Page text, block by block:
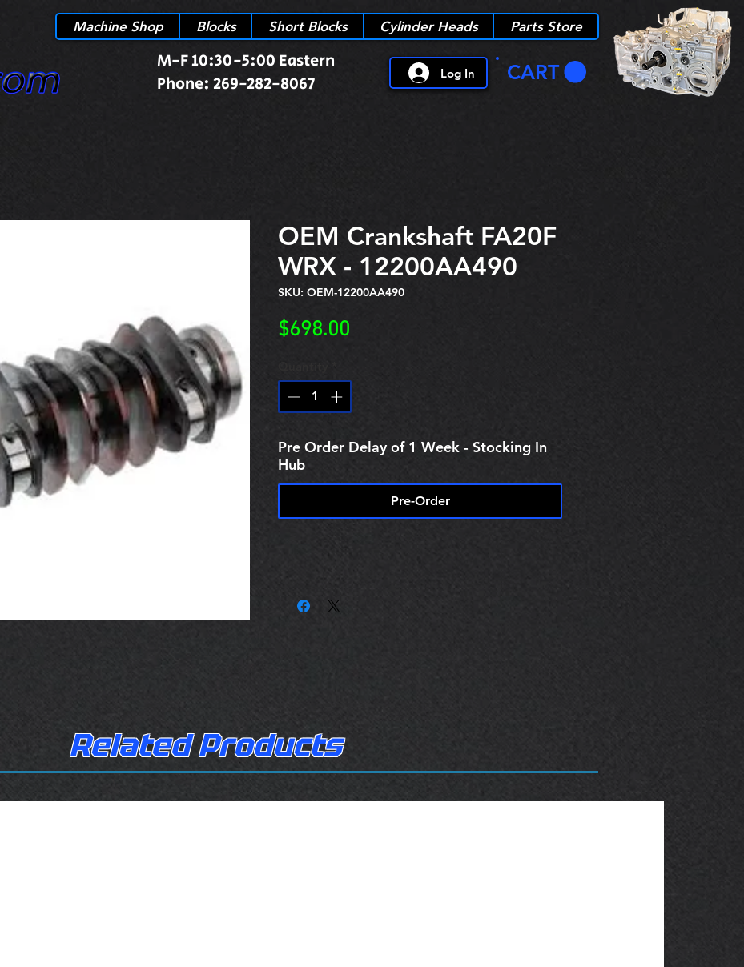
Machine Shop Blocks Short Blocks Cylinder Heads Parts Store
M-F 10:30-5:00 Eastern
Phone: 269-282-8067
Log In CART
OEM Crankshaft FA20F
WRX - 12200AA490
SKU: OEM-12200AA490
$698.00
Pre Order Delay of 1 Week - Stocking In
Hub
Pre-Order
Related Products